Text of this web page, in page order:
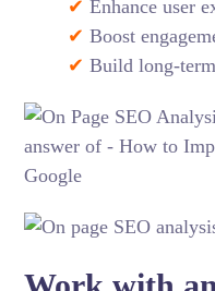
✔ Enhance user
✔ Boost
✔ Build long-